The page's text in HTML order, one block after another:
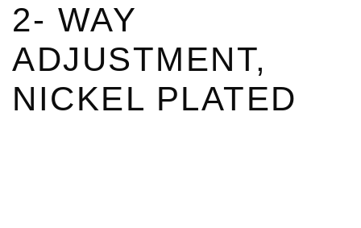
2- WAY
ADJUSTMENT,
NICKEL PLATED